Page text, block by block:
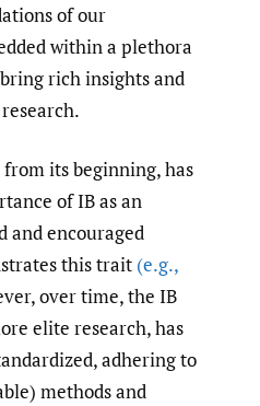
of our
within a plethora
rich insights and
its beginning, has
of IB as an
encouraged
this trait (e.g.,
over time, the IB
elite research, has
adhering to
methods and